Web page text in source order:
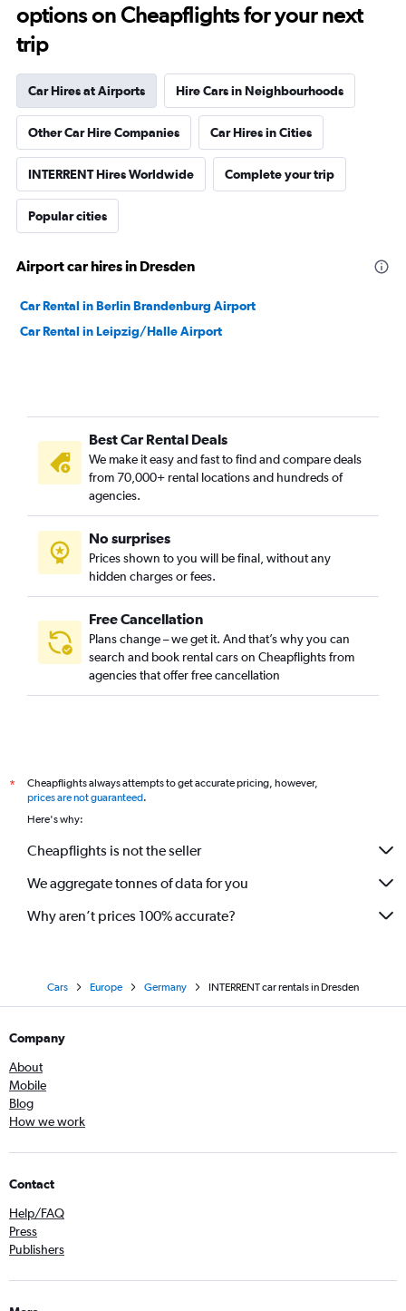
options on Cheapflights for your next
trip
Car Hires at Airports Hire Cars in Neighbourhoods
Other Car Hire Companies Car Hires in Cities
INTERRENT Hires Worldwide Complete your trip
Popular cities
Airport car hires in Dresden
Car Rental in Berlin Brandenburg Airport
Car Rental in Leipzig/Halle Airport
Best Car Rental Deals
We make it easy and fast to find and compare deals
from 70,000+ rental locations and hundreds of
agencies.
No surprises
Prices shown to you will be final, without any
hidden charges or fees.
Free Cancellation
Plans change – we get it. And that’s why you can
search and book rental cars on Cheapflights from
agencies that offer free cancellation
*
Cheapflights always attempts to get accurate pricing, however,
prices are not guaranteed.
Here's why:
Cheapflights is not the seller
We aggregate tonnes of data for you
Why aren’t prices 100% accurate?
Cars Europe Germany INTERRENT car rentals in Dresden
Company
About
Mobile
Blog
How we work
Contact
Help/FAQ
Press
Publishers